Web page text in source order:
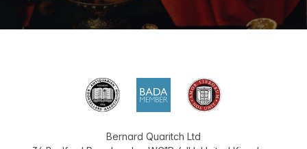
Bernard Quaritch Ltd